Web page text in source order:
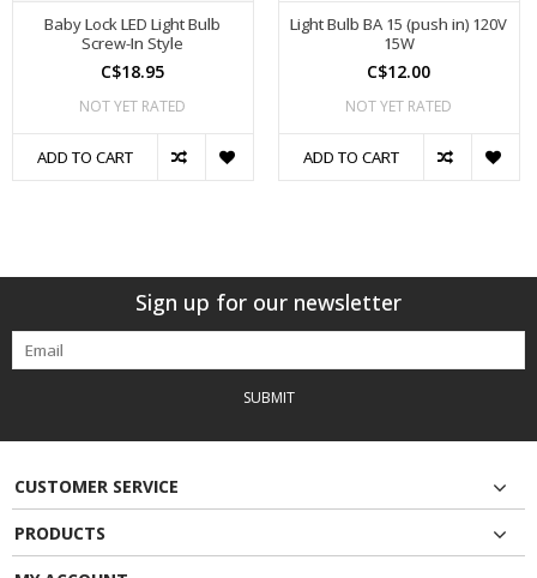
Baby Lock LED Light Bulb
Screw-In Style
C$18.95
NOT YET RATED
ADD TO CART
Light Bulb BA 15 (push in) 120V
15W
C$12.00
NOT YET RATED
ADD TO CART
Sign up for our newsletter
SUBMIT
CUSTOMER SERVICE
PRODUCTS